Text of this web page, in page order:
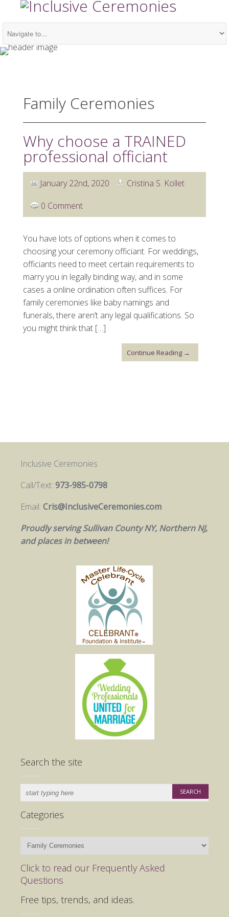
Family Ceremonies
Why choose a TRAINED
professional officiant
January 22nd, 2020
Cristina S. Kollet
0 Comment
You have lots of options when it comes to
choosing your ceremony officiant. For weddings,
officiants need to meet certain requirements to
marry you in legally binding way, and in some
cases a online ordination often suffices. For
family ceremonies like baby namings and
funerals, there aren’t any legal qualifications. So
you might think that […]
Continue Reading →
Inclusive Ceremonies
Call/Text: 973-985-0798
Email: Cris@InclusiveCeremonies.com
Proudly serving Sullivan County NY, Northern NJ,
and places in between!
Search the site
Categories
Categories
Click to read our Frequently Asked
Questions
Free tips, trends, and ideas.